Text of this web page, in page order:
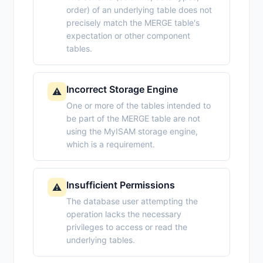
order) of an underlying table does not
precisely match the MERGE table's
expectation or other component
tables.
⚠️ Incorrect Storage Engine
One or more of the tables intended to
be part of the MERGE table are not
using the MyISAM storage engine,
which is a requirement.
⚠️ Insufficient Permissions
The database user attempting the
operation lacks the necessary
privileges to access or read the
underlying tables.